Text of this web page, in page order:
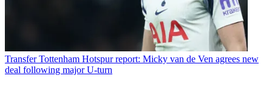
Transfer Tottenham Hotspur report: Micky van de Ven agrees new
deal following major U-turn